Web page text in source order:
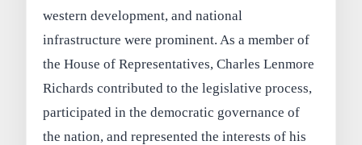
western development, and national
infrastructure were prominent. As a member of
the House of Representatives, Charles Lenmore
Richards contributed to the legislative process,
participated in the democratic governance of
the nation, and represented the interests of his